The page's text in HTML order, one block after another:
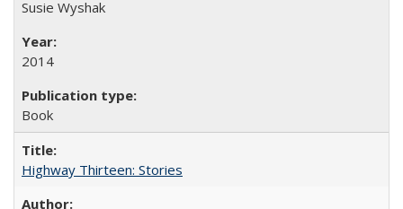
Susie Wyshak
2014
Book
Highway Thirteen: Stories